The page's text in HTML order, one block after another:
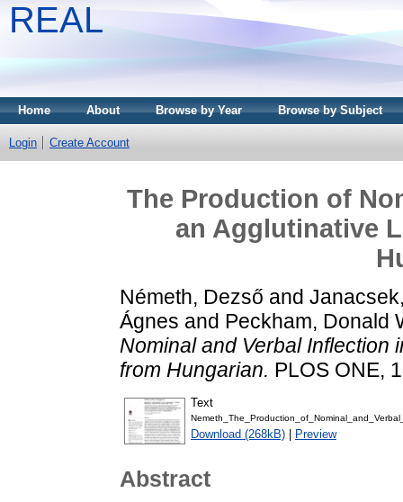
REAL
Home About Browse by Year Browse by Subject
Login Create Account
The Production of
an Agglutinative
Németh, Dezső and
Ágnes and Peckham, Donald
Nominal and Verbal Inflection
from Hungarian. PLOS ONE,
Text
Download (268kB) Preview
Abstract